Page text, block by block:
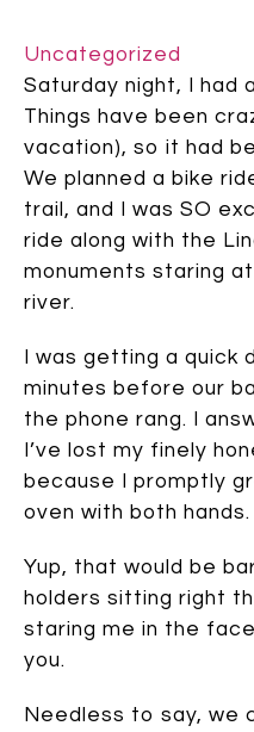
Uncategorized
Saturday night, I had
Things have been
vacation), so it had
We planned a bike
trail, and I was SO
ride along with the
monuments staring
river.
I was getting a quick
minutes before our
the phone rang. I
I’ve lost my finely
because I promptly
oven with both hands.
Yup, that would be
holders sitting right
staring me in the
you.
Needless to say, we